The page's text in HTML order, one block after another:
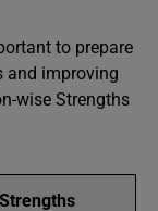
to prepare
and improving
wise Strengths